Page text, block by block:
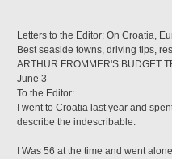
Letters to the Editor: On Croatia,
Best seaside towns, driving tips,
ARTHUR FROMMER'S BUDGET
June 3 
To the Editor:
I went to Croatia last year and
describe the indescribable.
I Was 56 at the time and went